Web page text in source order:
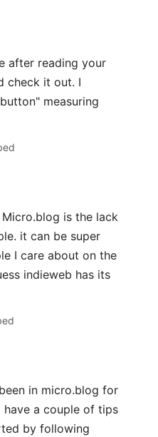
after reading your
check it out. I
measuring
is the lack
it can be super
I care about on the
indieweb has its
been in micro.blog for
a couple of tips
by following